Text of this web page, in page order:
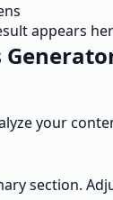
appears
your
section.